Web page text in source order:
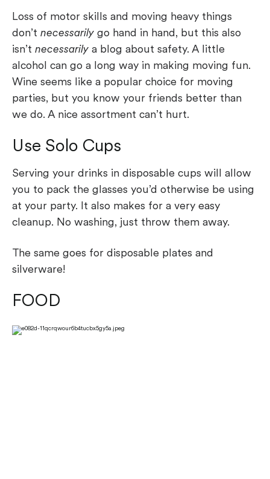
Loss of motor skills and moving heavy things
don’t necessarily go hand in hand, but this also
isn’t necessarily a blog about safety. A little
alcohol can go a long way in making moving fun.
Wine seems like a popular choice for moving
parties, but you know your friends better than
we do. A nice assortment can’t hurt.
Use Solo Cups
Serving your drinks in disposable cups will allow
you to pack the glasses you’d otherwise be using
at your party. It also makes for a very easy
cleanup. No washing, just throw them away.
The same goes for disposable plates and
silverware!
FOOD